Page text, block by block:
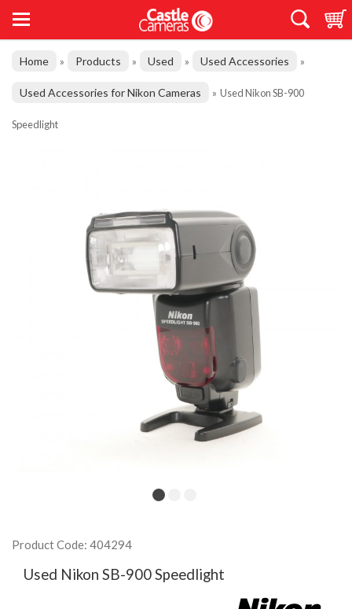
Home » Products » Used » Used Accessories »
Used Accessories for Nikon Cameras » Used Nikon SB-900
Speedlight
Product Code: 404294
Used Nikon SB-900 Speedlight